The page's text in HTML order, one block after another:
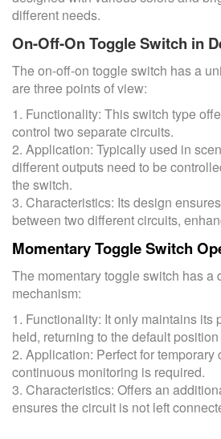
different needs.
On-Off-On Toggle Switch in
The on-off-on toggle switch has a
are three points of view:
1. Functionality: This switch type
control two separate circuits.
2. Application: Typically used in
different outputs need to be
the switch.
3. Characteristics: Its design
between two different circuits,
Momentary Toggle Switch
The momentary toggle switch has a
mechanism:
1. Functionality: It only maintains its
held, returning to the default
2. Application: Perfect for temporary
continuous monitoring is required.
3. Characteristics: Offers an
ensures the circuit is not left